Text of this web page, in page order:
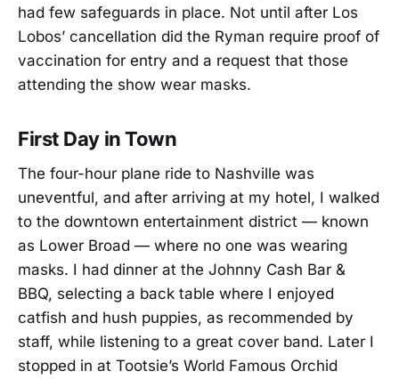
had few safeguards in place. Not until after Los
Lobos’ cancellation did the Ryman require proof of
vaccination for entry and a request that those
attending the show wear masks.
First Day in Town
The four-hour plane ride to Nashville was
uneventful, and after arriving at my hotel, I walked
to the downtown entertainment district — known
as Lower Broad — where no one was wearing
masks. I had dinner at the Johnny Cash Bar &
BBQ, selecting a back table where I enjoyed
catfish and hush puppies, as recommended by
staff, while listening to a great cover band. Later I
stopped in at Tootsie’s World Famous Orchid